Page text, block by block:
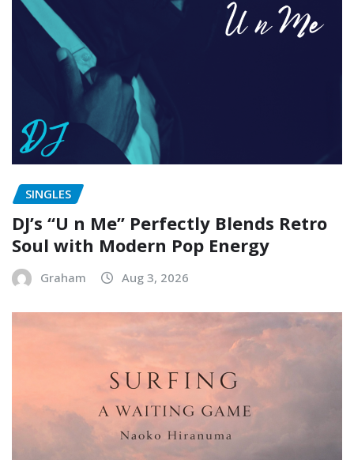
SINGLES
DJ’s “U n Me” Perfectly Blends Retro
Soul with Modern Pop Energy
Graham Aug 3, 2026